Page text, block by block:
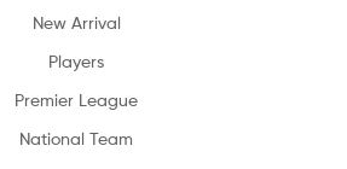
New Arrival
Players
Premier League
National Team